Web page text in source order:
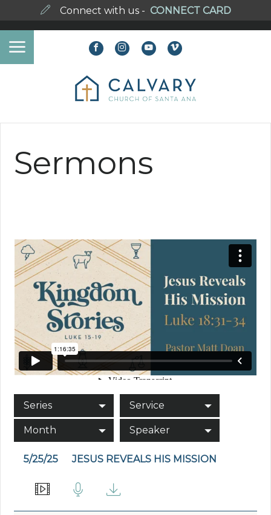
Connect with us - CONNECT CARD
Sermons
Series Service
Month Speaker
5/25/25 JESUS REVEALS HIS MISSION